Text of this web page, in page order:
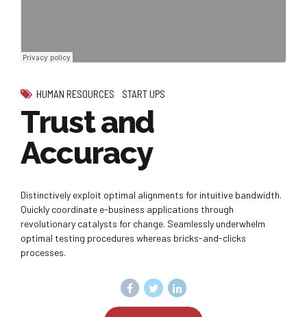
HUMAN RESOURCES START UPS
Trust and
Accuracy
Distinctively exploit optimal alignments for intuitive bandwidth.
Quickly coordinate e-business applications through
revolutionary catalysts for change. Seamlessly underwhelm
optimal testing procedures whereas bricks-and-clicks
processes.